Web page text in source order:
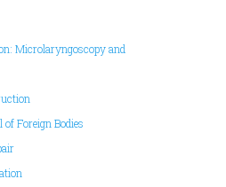
Microlaryngoscopy and
Foreign Bodies